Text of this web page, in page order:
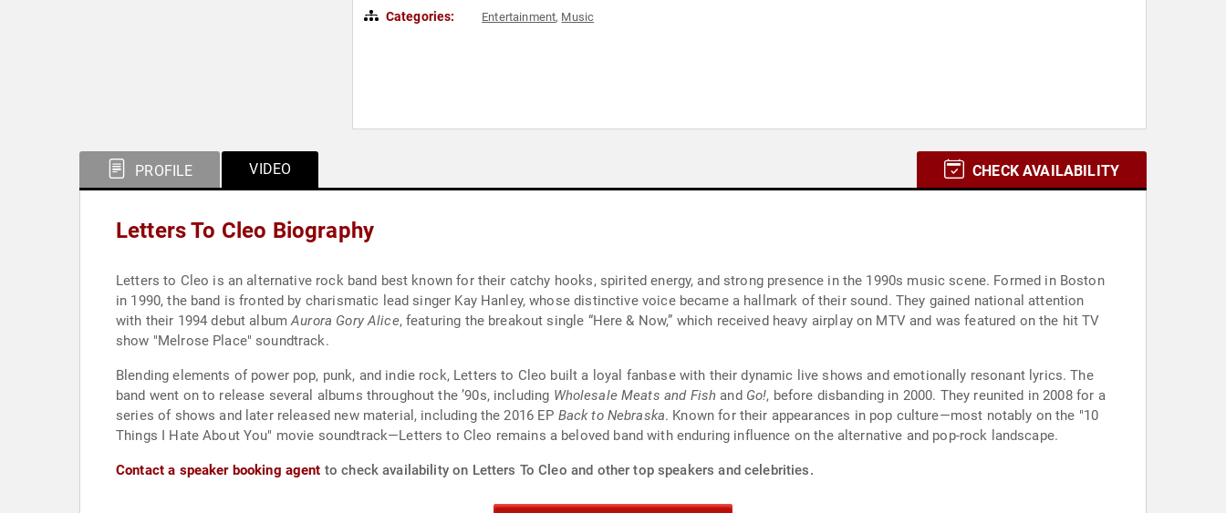
Categories: Entertainment, Music
PROFILE VIDEO CHECK AVAILABILITY
Letters To Cleo Biography
Letters to Cleo is an alternative rock band best known for their catchy hooks, spirited energy, and strong presence in the 1990s music scene. Formed in Boston
in 1990, the band is fronted by charismatic lead singer Kay Hanley, whose distinctive voice became a hallmark of their sound. They gained national attention
with their 1994 debut albumAurora Gory Alice, featuring the breakout single “Here & Now,” which received heavy airplay on MTV and was featured on the hit TV
show "Melrose Place" soundtrack.
Blending elements of power pop, punk, and indie rock, Letters to Cleo built a loyal fanbase with their dynamic live shows and emotionally resonant lyrics. The
band went on to release several albums throughout the ’90s, including Wholesale Meats and Fish and Go!, before disbanding in 2000. They reunited in 2008 for a
series of shows and later released new material, including the 2016 EP Back to Nebraska. Known for their appearances in pop culture—most notably on the "10
Things I Hate About You" movie soundtrack—Letters to Cleo remains a beloved band with enduring influence on the alternative and pop-rock landscape.
Contact a speaker booking agent to check availability on Letters To Cleo and other top speakers and celebrities.